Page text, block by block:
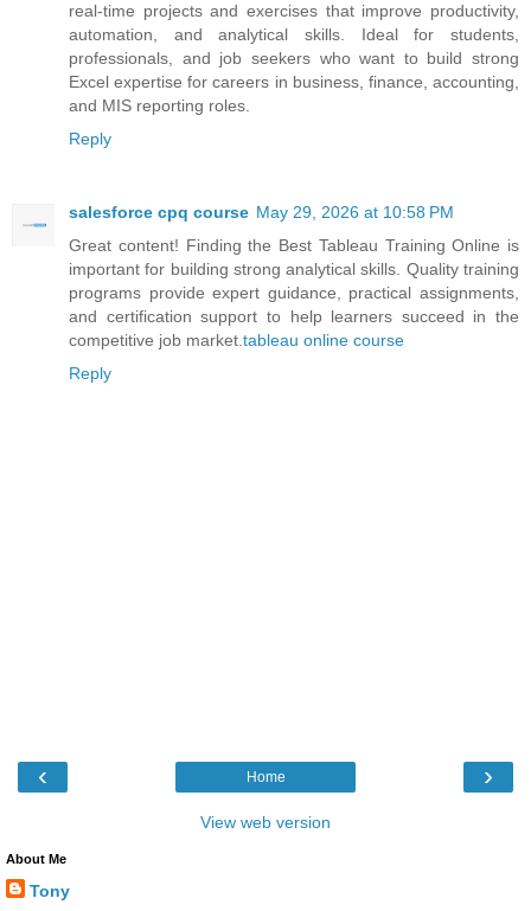
real-time projects and exercises that improve productivity,
automation, and analytical skills. Ideal for students,
professionals, and job seekers who want to build strong
Excel expertise for careers in business, finance, accounting,
and MIS reporting roles.
Reply
salesforce cpq course May 29, 2026 at 10:58 PM
Great content! Finding the Best Tableau Training Online is
important for building strong analytical skills. Quality training
programs provide expert guidance, practical assignments,
and certification support to help learners succeed in the
competitive job market. tableau online course
Reply
‹ ›
Home
View web version
About Me
Tony